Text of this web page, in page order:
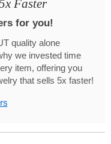
Faster
for you!
quality alone
we invested time
item, offering you
that sells 5x faster!